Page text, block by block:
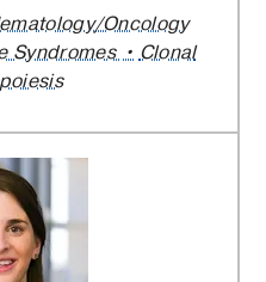
Oncology
Syndromes
Clonal